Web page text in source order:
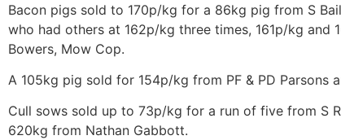
Bacon pigs sold to 170p/kg for a 86kg pig from S
who had others at 162p/kg three times, 161p/kg and
Bowers, Mow Cop.
A 105kg pig sold for 154p/kg from PF & PD Parsons
Cull sows sold up to 73p/kg for a run of five from S
620kg from Nathan Gabbott.